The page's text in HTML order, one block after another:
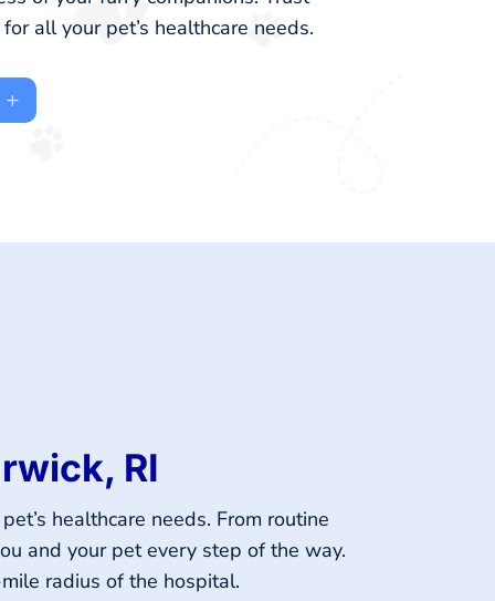
all your pet’s healthcare needs.
RI
healthcare needs. From routine
and your pet every step of the way.
radius of the hospital.